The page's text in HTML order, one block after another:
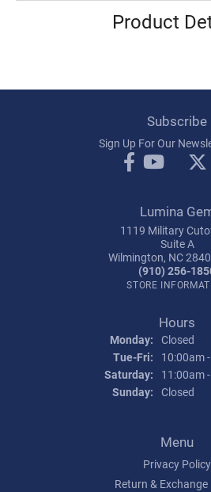
Product
Subscribe
Sign Up For Our
Lumina
1119 Military
Suite A
Wilmington, NC
(910) 256-
STORE
Hours
Monday: Closed
Tue-Fri: Tuesday -
10:00am
Saturday:
11:00am
Sunday: Closed
Menu
Privacy Policy
Return & Exchange